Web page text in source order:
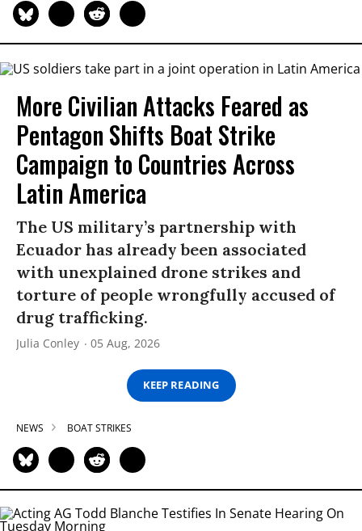
More Civilian Attacks Feared as
Pentagon Shifts Boat Strike
Campaign to Countries Across
Latin America
The US military’s partnership with
Ecuador has already been associated
with unexplained drone strikes and
torture of people wrongfully accused of
drug trafficking.
Julia Conley 05 Aug, 2026
KEEP READING
NEWS BOAT STRIKES